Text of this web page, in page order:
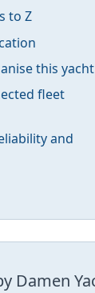
to Z
this yacht
fleet
and
Damen